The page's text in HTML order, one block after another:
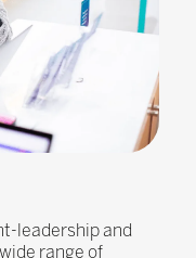
leadership and
range of